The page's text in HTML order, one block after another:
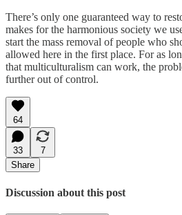
There’s only one guaranteed way to
makes for the harmonious society we
start the mass removal of people who
allowed here in the first place. For as
that multiculturalism can work, the
further out of control.
64
33
7
Share
Discussion about this post